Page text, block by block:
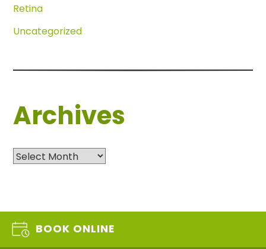
Retina
Uncategorized
Archives
Archives
BOOK ONLINE